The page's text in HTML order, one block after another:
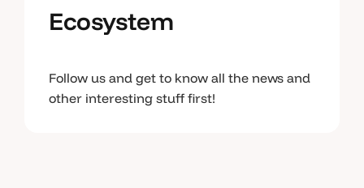
Ecosystem
Follow us and get to know all the news and
other interesting stuff first!